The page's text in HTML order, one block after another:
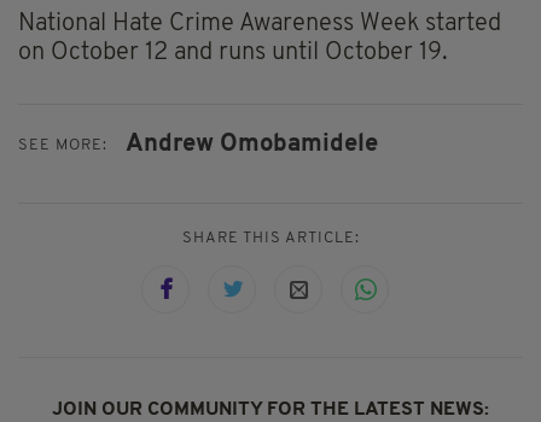
National Hate Crime Awareness Week started
on October 12 and runs until October 19.
SEE MORE: Andrew Omobamidele
SHARE THIS ARTICLE:
JOIN OUR COMMUNITY FOR THE LATEST NEWS: